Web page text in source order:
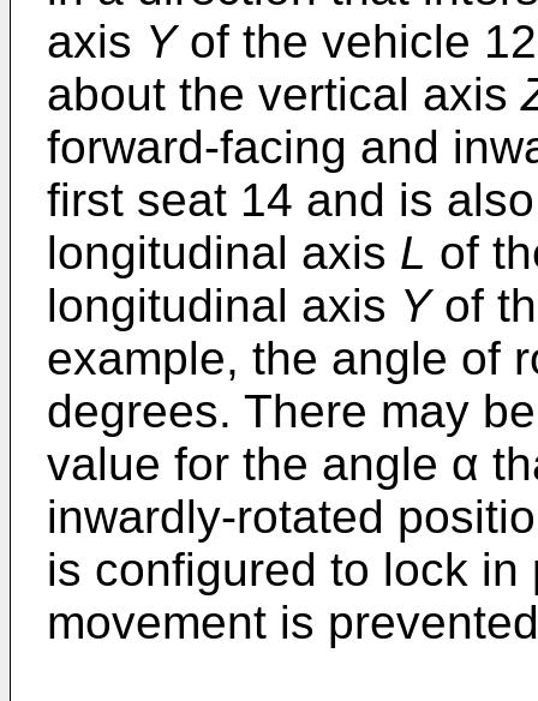
axis Yof the vehicle
about the vertical axis
forward-facing and
first seat 14 and is
longitudinal axis L of
longitudinal axis Yof
example, the angle of
degrees. There may
value for the angle α
inwardly-rotated
is configured to lock
movement is